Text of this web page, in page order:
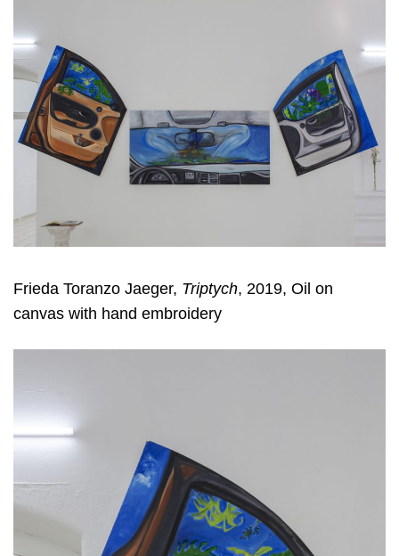
Frieda Toranzo Jaeger, Triptych, 2019, Oil on
canvas with hand embroidery